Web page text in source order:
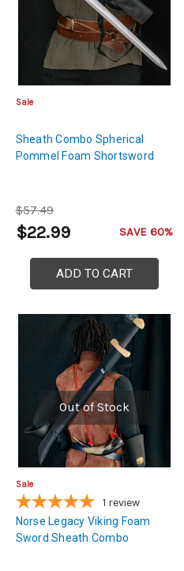
Sale
Sheath Combo Spherical
Pommel Foam Shortsword
$57.49
$22.99 SAVE 60%
ADD TO CART
Out of Stock
Sale
1 review
Norse Legacy Viking Foam
Sword Sheath Combo